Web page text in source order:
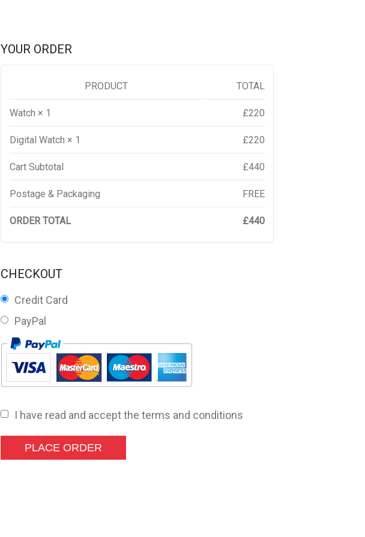
YOUR ORDER
PRODUCT TOTAL
Watch × 1 £220
Digital Watch × 1 £220
Cart Subtotal £440
Postage & Packaging FREE
ORDER TOTAL £440
CHECKOUT
Credit Card
PayPal
I have read and accept the terms and conditions